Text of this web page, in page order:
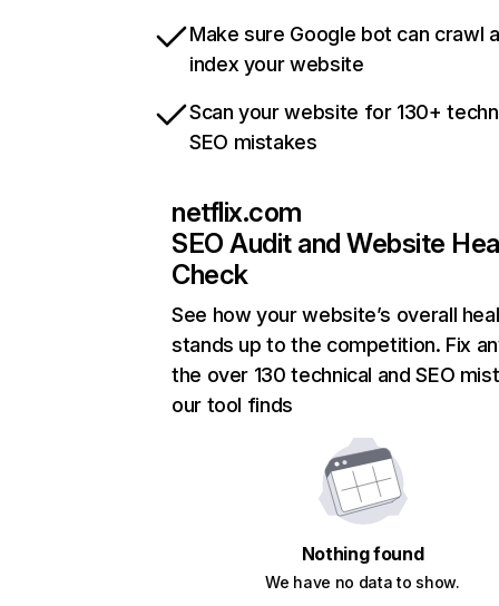
Make sure Google bot can crawl
index your website
Scan your website for 130+
SEO mistakes
netflix.com
SEO Audit and Website
Check
See how your website’s overall
stands up to the competition. Fix
the over 130 technical and SEO
our tool finds
Nothing found
We have no data to show.